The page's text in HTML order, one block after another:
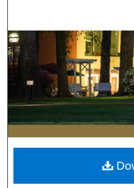
Browse
My
Digital